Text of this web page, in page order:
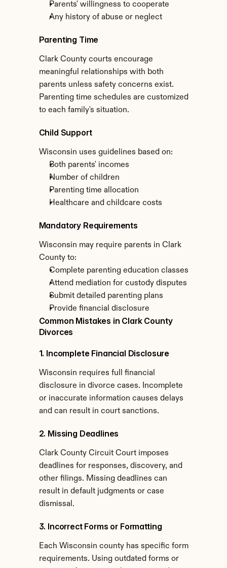
Parents' willingness to cooperate
Any history of abuse or neglect
Parenting Time
Clark County courts encourage
meaningful relationships with both
parents unless safety concerns exist.
Parenting time schedules are customized
to each family's situation.
Child Support
Wisconsin uses guidelines based on:
Both parents' incomes
Number of children
Parenting time allocation
Healthcare and childcare costs
Mandatory Requirements
Wisconsin may require parents in Clark
County to:
Complete parenting education classes
Attend mediation for custody disputes
Submit detailed parenting plans
Provide financial disclosure
Common Mistakes in Clark County
Divorces
1. Incomplete Financial Disclosure
Wisconsin requires full financial
disclosure in divorce cases. Incomplete
or inaccurate information causes delays
and can result in court sanctions.
2. Missing Deadlines
Clark County Circuit Court imposes
deadlines for responses, discovery, and
other filings. Missing deadlines can
result in default judgments or case
dismissal.
3. Incorrect Forms or Formatting
Each Wisconsin county has specific form
requirements. Using outdated forms or